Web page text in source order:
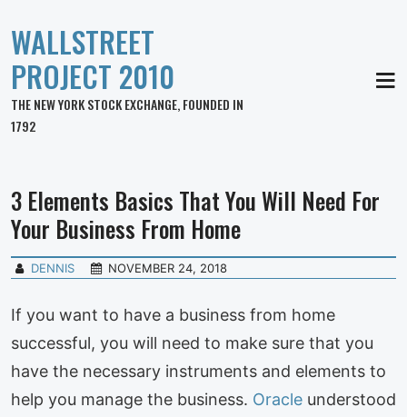
WALLSTREET
PROJECT 2010
THE NEW YORK STOCK EXCHANGE, FOUNDED IN
1792
3 Elements Basics That You Will Need For
Your Business From Home
DENNIS NOVEMBER 24, 2018
If you want to have a business from home
successful, you will need to make sure that you
have the necessary instruments and elements to
help you manage the business. Oracle understood